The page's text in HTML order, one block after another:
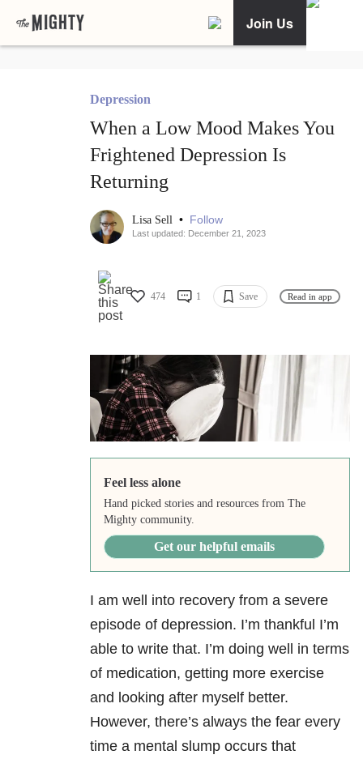
Join Us
Depression
When a Low Mood Makes You
Frightened Depression Is
Returning
Lisa Sell • Follow
Last updated: December 21, 2023
474 1 Save Read in app
Feel less alone
Hand picked stories and resources from The
Mighty community.
Get our helpful emails
I am well into recovery from a severe
episode of depression. I’m thankful I’m
able to write that. I’m doing well in terms
of medication, getting more exercise
and looking after myself better.
However, there’s always the fear every
time a mental slump occurs that